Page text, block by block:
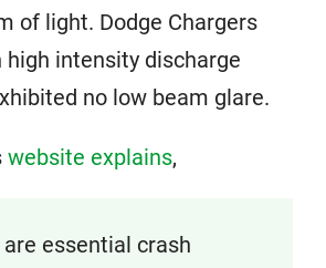
of light. Dodge Chargers
high intensity discharge
no low beam glare.
website explains,
essential crash